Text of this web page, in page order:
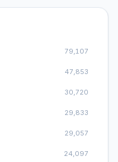
79,107
47,853
30,720
29,833
29,057
24,097